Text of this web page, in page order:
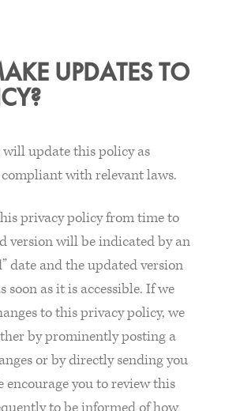
UPDATES TO
will update this policy as
compliant with relevant laws.
privacy policy from time to
version will be indicated by an
date and the updated version
soon as it is accessible. If we
to this privacy policy, we
by prominently posting a
or by directly sending you
encourage you to review this